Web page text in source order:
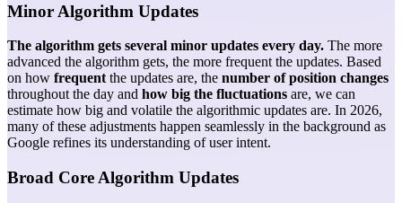
Minor Algorithm Updates
The algorithm gets several minor updates every day. The more
advanced the algorithm gets, the more frequent the updates. Based
on how frequent the updates are, the number of position changes
throughout the day and how big the fluctuations are, we can
estimate how big and volatile the algorithmic updates are. In 2026,
many of these adjustments happen seamlessly in the background as
Google refines its understanding of user intent.
Broad Core Algorithm Updates